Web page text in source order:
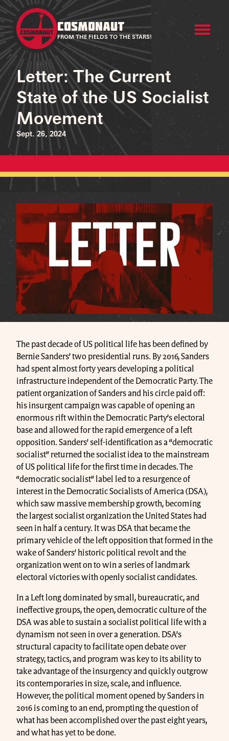
COSMONAUT
FROM THE FIELDS TO THE STARS!
Letter: The Current
State of the US Socialist
Movement
Sept. 26, 2024
The past decade of US political life has been defined by
Bernie Sanders’ two presidential runs. By 2016, Sanders
had spent almost forty years developing a political
infrastructure independent of the Democratic Party. The
patient organization of Sanders and his circle paid off:
his insurgent campaign was capable of opening an
enormous rift within the Democratic Party’s electoral
base and allowed for the rapid emergence of a left
opposition. Sanders’ self-identification as a “democratic
socialist” returned the socialist idea to the mainstream
of US political life for the first time in decades. The
“democratic socialist” label led to a resurgence of
interest in the Democratic Socialists of America (DSA),
which saw massive membership growth, becoming
the largest socialist organization the United States had
seen in half a century. It was DSA that became the
primary vehicle of the left opposition that formed in the
wake of Sanders’ historic political revolt and the
organization went on to win a series of landmark
electoral victories with openly socialist candidates.
In a Left long dominated by small, bureaucratic, and
ineffective groups, the open, democratic culture of the
DSA was able to sustain a socialist political life with a
dynamism not seen in over a generation. DSA’s
structural capacity to facilitate open debate over
strategy, tactics, and program was key to its ability to
take advantage of the insurgency and quickly outgrow
its contemporaries in size, scale, and influence.
However, the political moment opened by Sanders in
2016 is coming to an end, prompting the question of
what has been accomplished over the past eight years,
and what has yet to be done.